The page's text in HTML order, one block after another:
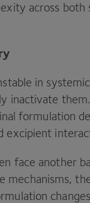
across both
in
inactivate
formulation
excipient
face another
mechanisms,